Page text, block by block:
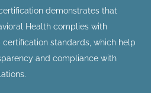
demonstrates that
Health complies with
certification standards, which help
and compliance with